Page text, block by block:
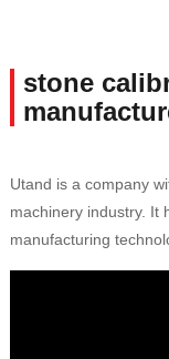
stone
Utand is a company
machinery industry. It
manufacturing